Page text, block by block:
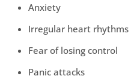
Anxiety
Irregular heart rhythms
Fear of losing control
Panic attacks